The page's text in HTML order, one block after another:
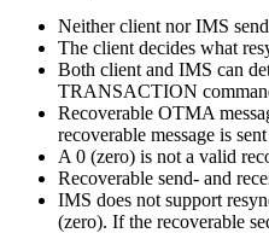
Neither client nor IMS
The client decides what
Both client and IMS can
TRANSACTION
Recoverable OTMA
recoverable message is
A 0 (zero) is not a valid
Recoverable send- and
IMS does not support
(zero). If the recoverable